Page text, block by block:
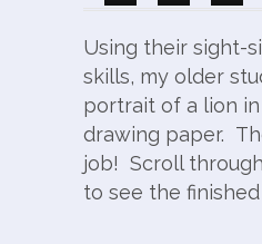
Using their sight-
skills, my older
portrait of a lion
drawing paper.
job! Scroll
to see the